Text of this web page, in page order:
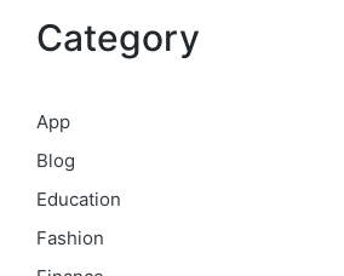
Category
App
Blog
Education
Fashion